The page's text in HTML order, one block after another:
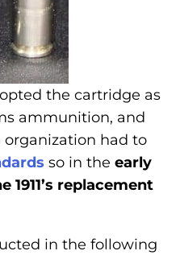
the cartridge as
ammunition, and
had to
so in the early
1911’s replacement
in the following